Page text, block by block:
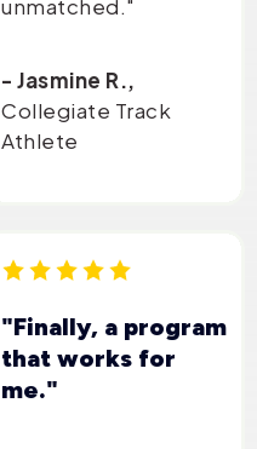
unmatched."
- Jasmine R.,
Collegiate Track
Athlete
"Finally, a program
that works for
me."